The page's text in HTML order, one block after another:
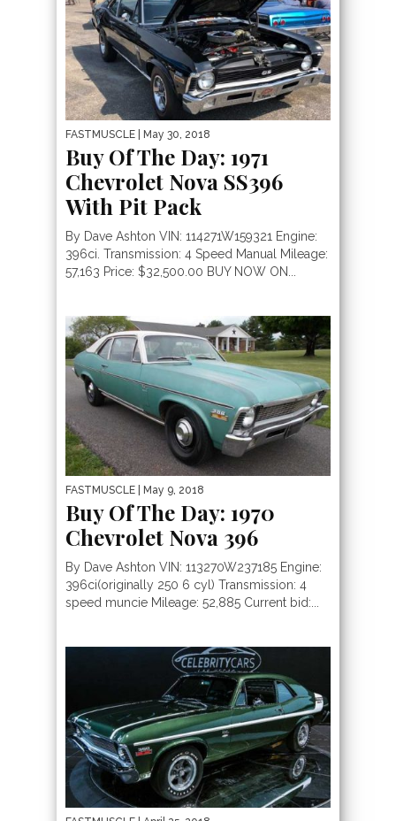
FASTMUSCLE | May 30, 2018
Buy Of The Day: 1971
Chevrolet Nova SS396
With Pit Pack
By Dave Ashton VIN: 114271W159321 Engine:
396ci. Transmission: 4 Speed Manual Mileage:
57,163 Price: $32,500.00 BUY NOW ON...
FASTMUSCLE | May 9, 2018
Buy Of The Day: 1970
Chevrolet Nova 396
By Dave Ashton VIN: 113270W237185 Engine:
396ci(originally 250 6 cyl) Transmission: 4
speed muncie Mileage: 52,885 Current bid:...